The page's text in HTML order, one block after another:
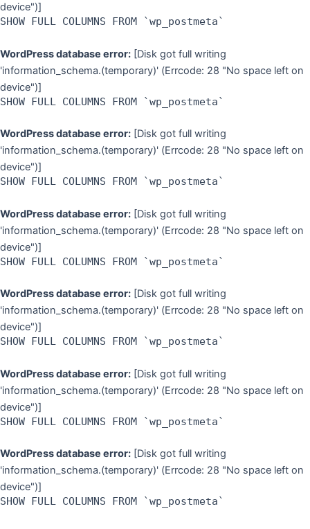
device")]
SHOW FULL COLUMNS FROM `wp_postmeta`
WordPress database error: [Disk got full writing
'information_schema.(temporary)' (Errcode: 28 "No space left on
device")]
SHOW FULL COLUMNS FROM `wp_postmeta`
WordPress database error: [Disk got full writing
'information_schema.(temporary)' (Errcode: 28 "No space left on
device")]
SHOW FULL COLUMNS FROM `wp_postmeta`
WordPress database error: [Disk got full writing
'information_schema.(temporary)' (Errcode: 28 "No space left on
device")]
SHOW FULL COLUMNS FROM `wp_postmeta`
WordPress database error: [Disk got full writing
'information_schema.(temporary)' (Errcode: 28 "No space left on
device")]
SHOW FULL COLUMNS FROM `wp_postmeta`
WordPress database error: [Disk got full writing
'information_schema.(temporary)' (Errcode: 28 "No space left on
device")]
SHOW FULL COLUMNS FROM `wp_postmeta`
WordPress database error: [Disk got full writing
'information_schema.(temporary)' (Errcode: 28 "No space left on
device")]
SHOW FULL COLUMNS FROM `wp_postmeta`